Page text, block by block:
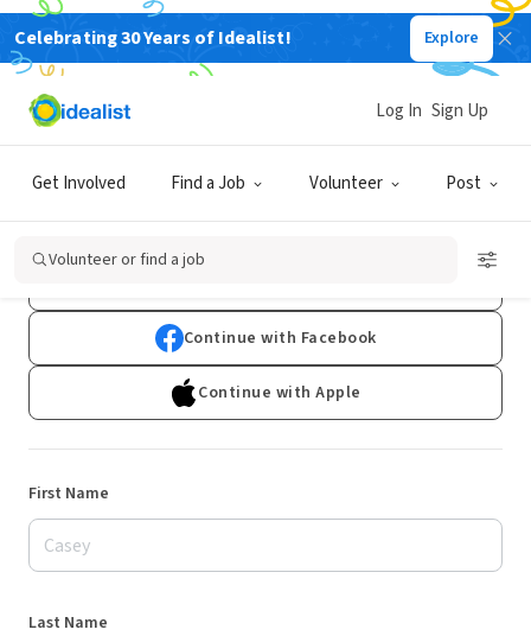
Celebrating 30 Years of Idealist! Explore
Get Involved Find a Job Volunteer Post
Log In Sign Up
Volunteer or find a job
Sign Up
Already have an account?Log In
Continue with Facebook
Continue with Apple
First Name
Last Name